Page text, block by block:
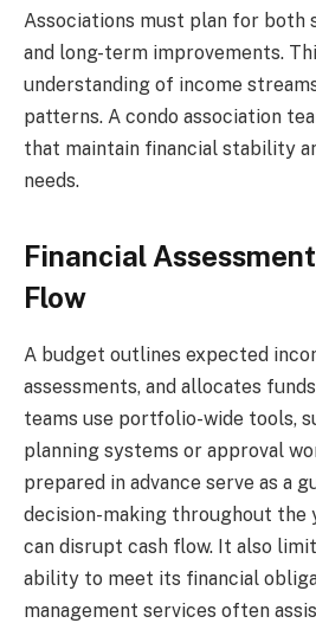
Associations must plan for both
and long-term improvements.
understanding of income
patterns. A condo association
that maintain financial stability
needs.
Financial
Flow
A budget outlines expected
assessments, and allocates
teams use portfolio-wide tools,
planning systems or approval
prepared in advance serve as a
decision-making throughout the
can disrupt cash flow. It also
ability to meet its financial
management services often